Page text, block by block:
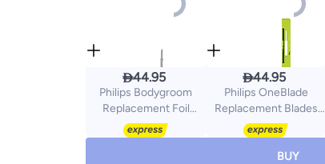
44.95
Philips Bodygroom
Replacement Foil
TT2000/43,Fits Series
3000, 5000 &
44.95
Philips OneBlade
Replacement Blades
QP220/51,Trim, Edge &
Shave Any Length of
Hair,2BUY